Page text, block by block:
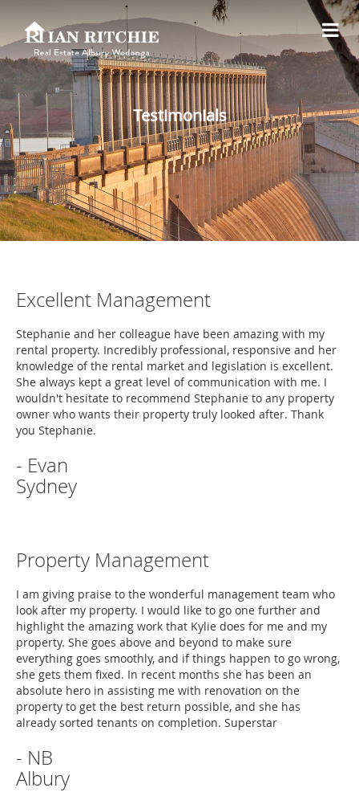
Testimonials
Excellent Management
Stephanie and her colleague have been amazing with my
rental property. Incredibly professional, responsive and her
knowledge of the rental market and legislation is excellent.
She always kept a great level of communication with me. I
wouldn't hesitate to recommend Stephanie to any property
owner who wants their property truly looked after. Thank
you Stephanie.
- Evan
Sydney
Property Management
I am giving praise to the wonderful management team who
look after my property. I would like to go one further and
highlight the amazing work that Kylie does for me and my
property. She goes above and beyond to make sure
everything goes smoothly, and if things happen to go wrong,
she gets them fixed. In recent months she has been an
absolute hero in assisting me with renovation on the
property to get the best return possible, and she has
already sorted tenants on completion. Superstar
- NB
Albury